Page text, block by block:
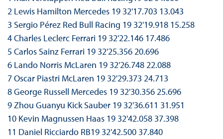
2 Lewis Hamilton Mercedes 19 32'17.703 13.043
3 Sergio Pérez Red Bull Racing 19 32'19.918 15.258
4 Charles Leclerc Ferrari 19 32'22.146 17.486
5 Carlos Sainz Ferrari 19 32'25.356 20.696
6 Lando Norris McLaren 19 32'26.748 22.088
7 Oscar Piastri McLaren 19 32'29.373 24.713
8 George Russell Mercedes 19 32'30.356 25.696
9 Zhou Guanyu Kick Sauber 19 32'36.611 31.951
10 Kevin Magnussen Haas 19 32'42.058 37.398
11 Daniel Ricciardo RB19 32'42.500 37.840